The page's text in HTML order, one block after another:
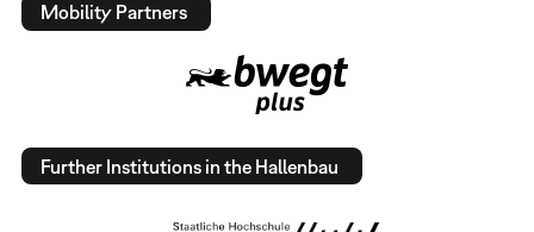
Mobility Partners
Further Institutions in the Hallenbau